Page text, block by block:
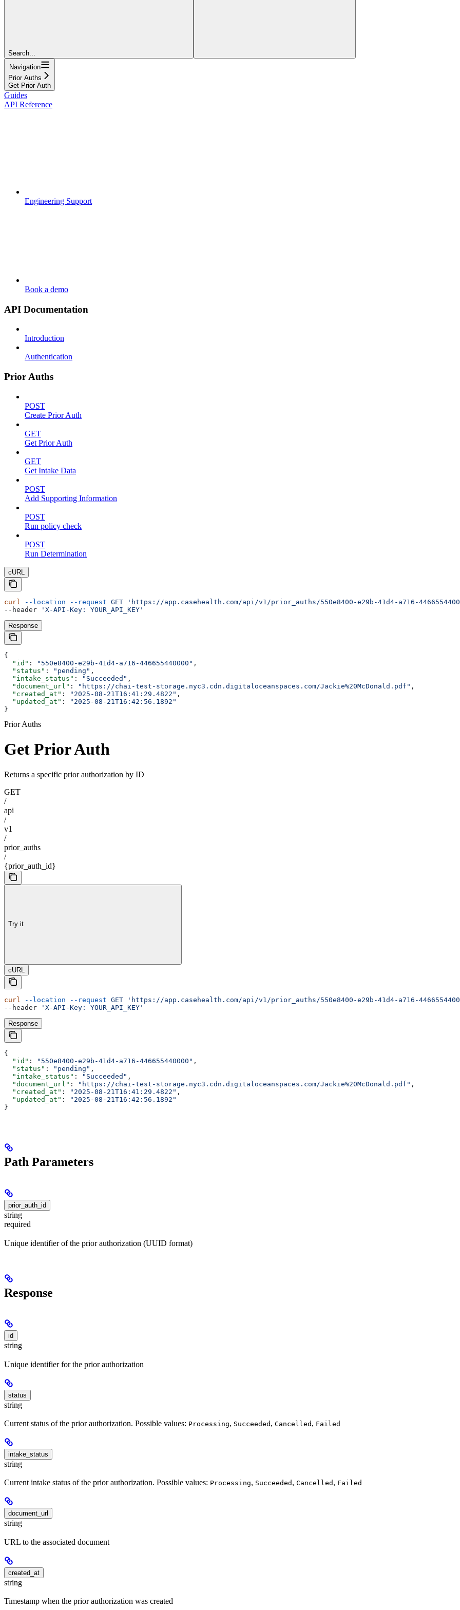
Search...
Navigation
Prior Auths
Get Prior Auth
Guides
API Reference
Engineering Support
Book a demo
API Documentation
Introduction
Authentication
Prior Auths
POST
Create Prior Auth
GET
Get Prior Auth
GET
Get Intake Data
POST
Add Supporting Information
POST
Run policy check
POST
Run Determination
cURL
curl --location --request GET 'https://app.casehealth.com/api/v1/prior_auths/550e8400-e29b-41d4-a716-
--header
'X-API-Key: YOUR_API_KEY'
Response
{
  "id"
: "550e8400-e29b-41d4-a716-446655440000" ,
  "status"
: "pending" ,
  "intake_status"
: "Succeeded" ,
  "document_url"
: "https://chai-test-storage.nyc3.cdn.digitaloceanspaces.com/Jackie%20McDonald.pdf" ,
  "created_at"
: "2025-08-21T16:41:29.4822" ,
  "updated_at"
:
"2025-08-21T16:42:56.1892"
}
Prior Auths
Get Prior Auth
Returns a specific prior authorization by ID
GET
/
api
/
v1
/
prior_auths
/
{prior_auth_id}
Try it
cURL
curl --location --request GET 'https://app.casehealth.com/api/v1/prior_auths/550e8400-e29b-41d4-a716-
--header
'X-API-Key: YOUR_API_KEY'
Response
{
  "id"
: "550e8400-e29b-41d4-a716-446655440000" ,
  "status"
: "pending" ,
  "intake_status"
: "Succeeded" ,
  "document_url"
: "https://chai-test-storage.nyc3.cdn.digitaloceanspaces.com/Jackie%20McDonald.pdf" ,
  "created_at"
: "2025-08-21T16:41:29.4822" ,
  "updated_at"
:
"2025-08-21T16:42:56.1892"
}
Path Parameters
prior_auth_id
string
required
Unique identifier of the prior authorization (UUID format)
Response
id
string
Unique identifier for the prior authorization
status
string
Current status of the prior authorization. Possible values: Processing, Succeeded , Cancelled , Failed
intake_status
string
Current intake status of the prior authorization. Possible values: Processing, Succeeded , Cancelled , Failed
document_url
string
URL to the associated document
created_at
string
Timestamp when the prior authorization was created